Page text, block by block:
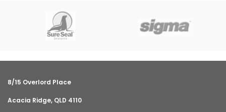
8/15 Overlord Place
Acacia Ridge, QLD 4110